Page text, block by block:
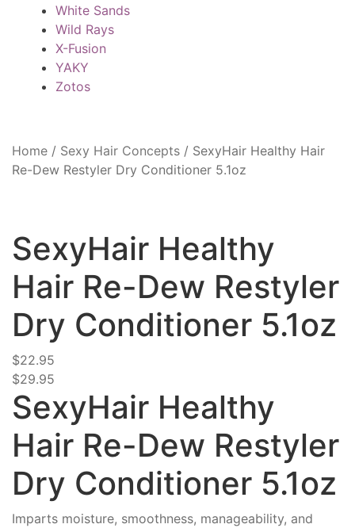
White Sands
Wild Rays
X-Fusion
YAKY
Zotos
Home / Sexy Hair Concepts / SexyHair Healthy Hair
Re-Dew Restyler Dry Conditioner 5.1oz
SexyHair Healthy
Hair Re-Dew Restyler
Dry Conditioner 5.1oz
$22.95
$29.95
SexyHair Healthy
Hair Re-Dew Restyler
Dry Conditioner 5.1oz
Imparts moisture, smoothness, manageability, and